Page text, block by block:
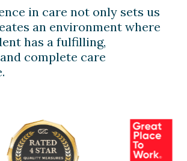
in care not only sets us
an environment where
has a fulfilling,
complete care